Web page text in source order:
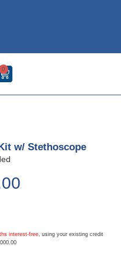
0
w/ Stethoscope
interest-free , using your existing credit